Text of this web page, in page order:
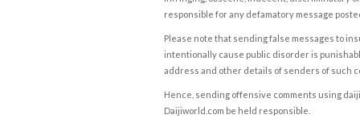
responsible for any defamatory message
Please note that sending false messages to
intentionally cause public disorder is
address and other details of senders of such
Hence, sending offensive comments using
Daijiworld.com be held responsible.